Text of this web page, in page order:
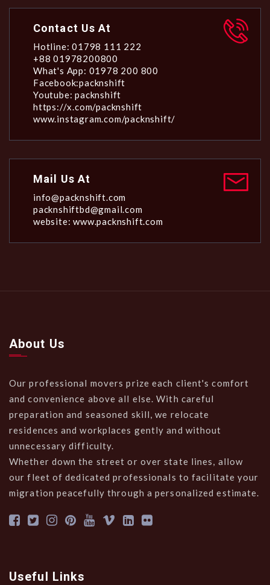
Contact Us At
Hotline: 01798 111 222
+88 01978200800
What's App: 01978 200 800
Facebook:packnshift
Youtube: packnshift
https://x.com/packnshift
www.instagram.com/packnshift/
Mail Us At
info@packnshift.com
packnshiftbd@gmail.com
website: www.packnshift.com
About Us
Our professional movers prize each client's comfort
and convenience above all else. With careful
preparation and seasoned skill, we relocate
residences and workplaces gently and without
unnecessary difficulty.
Whether down the street or over state lines, allow
our fleet of dedicated professionals to facilitate your
migration peacefully through a personalized estimate.
Useful Links